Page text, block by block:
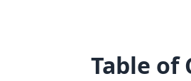
Table of